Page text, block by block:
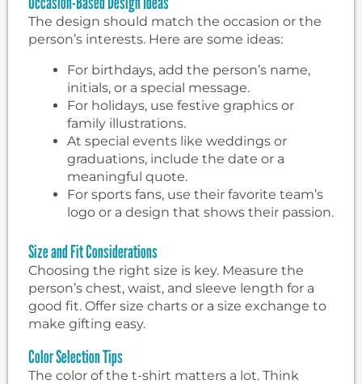
The design should match the occasion or the
person’s interests. Here are some ideas:
For birthdays, add the person’s name,
initials, or a special message.
For holidays, use festive graphics or
family illustrations.
At special events like weddings or
graduations, include the date or a
meaningful quote.
For sports fans, use their favorite team’s
logo or a design that shows their passion.
Size and Fit Considerations
Choosing the right size is key. Measure the
person’s chest, waist, and sleeve length for a
good fit. Offer size charts or a size exchange to
make gifting easy.
Color Selection Tips
The color of the t-shirt matters a lot. Think